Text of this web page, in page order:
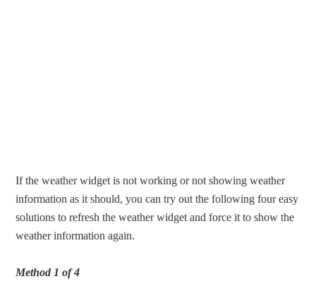
If the weather widget is not working or not showing weather
information as it should, you can try out the following four easy
solutions to refresh the weather widget and force it to show the
weather information again.
Method 1 of 4